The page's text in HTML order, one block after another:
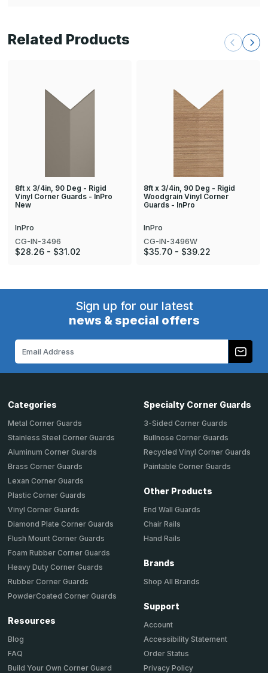
Related Products
8ft x 3/4in, 90 Deg - Rigid
Vinyl Corner Guards - InPro
New
InPro
CG-IN-3496
$28.26 - $31.02
8ft x 3/4in, 90 Deg - Rigid
Woodgrain Vinyl Corner
Guards - InPro
InPro
CG-IN-3496W
$35.70 - $39.22
Sign up for our latest
news & special offers
Categories
Metal Corner Guards
Stainless Steel Corner Guards
Aluminum Corner Guards
Brass Corner Guards
Lexan Corner Guards
Plastic Corner Guards
Vinyl Corner Guards
Diamond Plate Corner Guards
Flush Mount Corner Guards
Foam Rubber Corner Guards
Heavy Duty Corner Guards
Rubber Corner Guards
PowderCoated Corner Guards
Resources
Blog
FAQ
Build Your Own Corner Guard
Specialty Corner Guards
3-Sided Corner Guards
Bullnose Corner Guards
Recycled Vinyl Corner Guards
Paintable Corner Guards
Other Products
End Wall Guards
Chair Rails
Hand Rails
Brands
Shop All Brands
Support
Account
Accessibility Statement
Order Status
Privacy Policy